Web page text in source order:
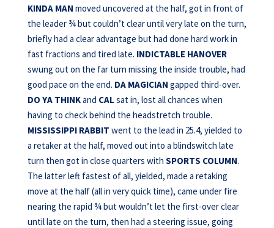
KINDA MAN moved uncovered at the half, got in front of
the leader ¾ but couldn’t clear until very late on the turn,
briefly had a clear advantage but had done hard work in
fast fractions and tired late. INDICTABLE HANOVER
swung out on the far turn missing the inside trouble, had
good pace on the end. DA MAGICIAN gapped third-over.
DO YA THINKand CAL sat in, lost all chances when
having to check behind the headstretch trouble.
MISSISSIPPI RABBIT went to the lead in 25.4, yielded to
a retaker at the half, moved out into a blindswitch late
turn then got in close quarters with SPORTS COLUMN.
The latter left fastest of all, yielded, made a retaking
move at the half (all in very quick time), came under fire
nearing the rapid ¾ but wouldn’t let the first-over clear
until late on the turn, then had a steering issue, going